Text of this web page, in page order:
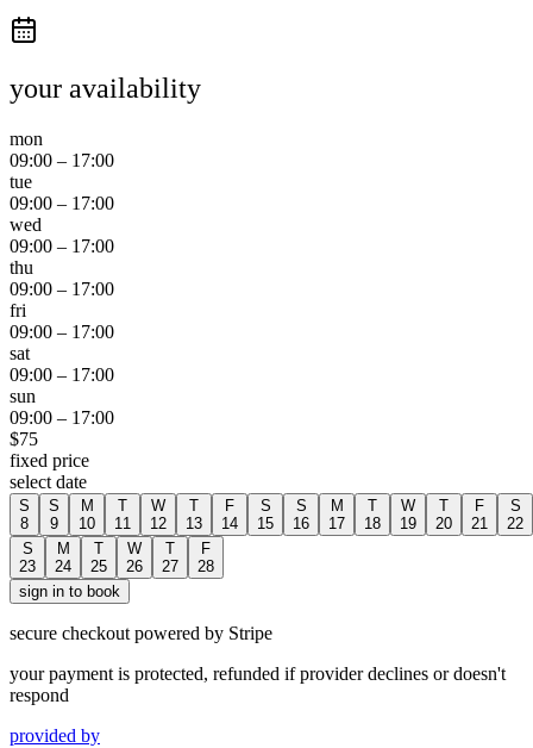
your availability
mon
09:00 – 17:00
tue
09:00 – 17:00
wed
09:00 – 17:00
thu
09:00 – 17:00
fri
09:00 – 17:00
sat
09:00 – 17:00
sun
09:00 – 17:00
$75
fixed price
select date
S
8
S
9
M
10
T
11
W
12
T
13
F
14
S
15
S
16
M
17
T
18
W
19
T
20
F
21
S
22
S
23
M
24
T
25
W
26
T
27
F
28
sign in to book
secure checkout powered by Stripe
your payment is protected, refunded if provider declines or doesn't
respond
provided by